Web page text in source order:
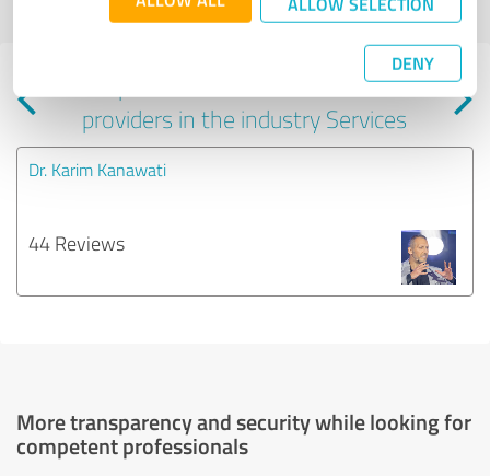
DENY
Experiences with other service
providers in the industry Services
Dr. Karim Kanawati
44 Reviews
More transparency and security while looking for
competent professionals